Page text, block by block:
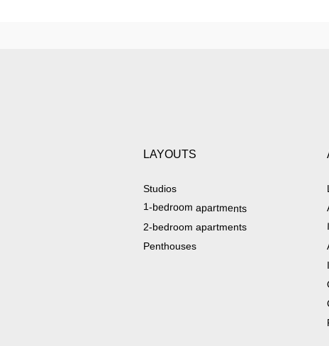
LAYOUTS
Studios
1-bedroom apartments
2-bedroom apartments
Penthouses